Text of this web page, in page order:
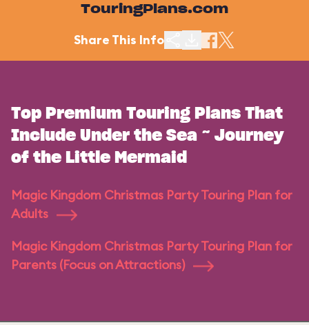
TouringPlans.com
Share This Info
Top Premium Touring Plans That
Include Under the Sea ~ Journey
of the Little Mermaid
Magic Kingdom Christmas Party Touring Plan for
Adults
Magic Kingdom Christmas Party Touring Plan for
Parents (Focus on Attractions)